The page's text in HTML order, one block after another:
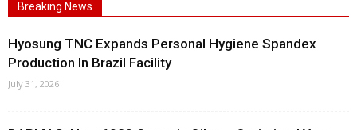
Breaking News
Hyosung TNC Expands Personal Hygiene Spandex
Production In Brazil Facility
July 31, 2026